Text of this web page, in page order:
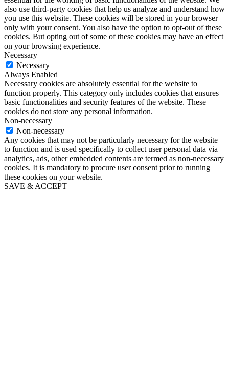
also use third-party cookies that help us analyze and understand how
you use this website. These cookies will be stored in your browser
only with your consent. You also have the option to opt-out of these
cookies. But opting out of some of these cookies may have an effect
on your browsing experience.
Necessary
Necessary
Always Enabled
Necessary cookies are absolutely essential for the website to
function properly. This category only includes cookies that ensures
basic functionalities and security features of the website. These
cookies do not store any personal information.
Non-necessary
Non-necessary
Any cookies that may not be particularly necessary for the website
to function and is used specifically to collect user personal data via
analytics, ads, other embedded contents are termed as non-necessary
cookies. It is mandatory to procure user consent prior to running
these cookies on your website.
SAVE & ACCEPT